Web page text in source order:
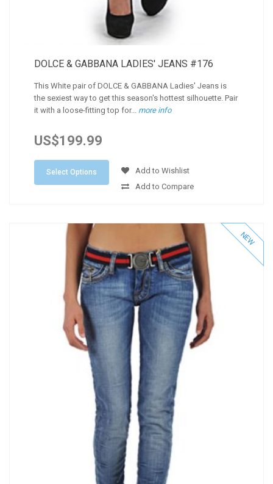
DOLCE & GABBANA LADIES' JEANS #176
This White pair of DOLCE & GABBANA Ladies' Jeans is
the sexiest way to get this season's hottest silhouette. Pair
it with a loose-fitting top for... more info
US$199.99
Select Options
Add to Wishlist
Add to Compare
NEW